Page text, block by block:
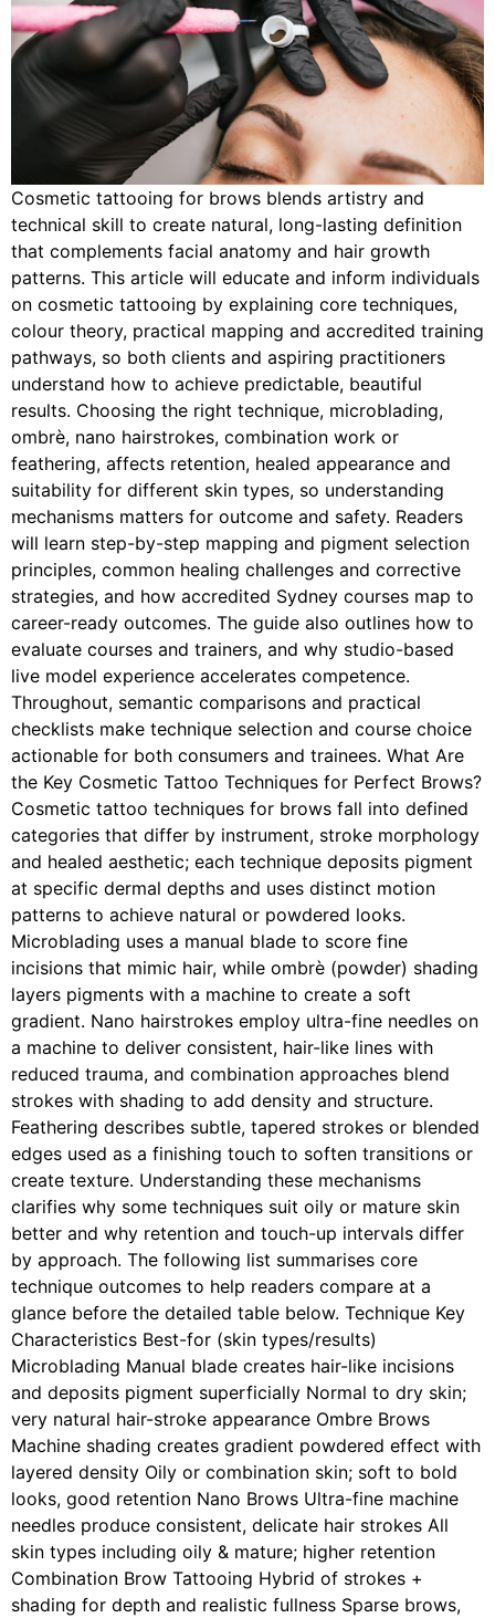
Cosmetic tattooing for brows blends artistry and
technical skill to create natural, long-lasting definition
that complements facial anatomy and hair growth
patterns. This article will educate and inform individuals
on cosmetic tattooing by explaining core techniques,
colour theory, practical mapping and accredited training
pathways, so both clients and aspiring practitioners
understand how to achieve predictable, beautiful
results. Choosing the right technique, microblading,
ombrè, nano hairstrokes, combination work or
feathering, affects retention, healed appearance and
suitability for different skin types, so understanding
mechanisms matters for outcome and safety. Readers
will learn step-by-step mapping and pigment selection
principles, common healing challenges and corrective
strategies, and how accredited Sydney courses map to
career-ready outcomes. The guide also outlines how to
evaluate courses and trainers, and why studio-based
live model experience accelerates competence.
Throughout, semantic comparisons and practical
checklists make technique selection and course choice
actionable for both consumers and trainees. What Are
the Key Cosmetic Tattoo Techniques for Perfect Brows?
Cosmetic tattoo techniques for brows fall into defined
categories that differ by instrument, stroke morphology
and healed aesthetic; each technique deposits pigment
at specific dermal depths and uses distinct motion
patterns to achieve natural or powdered looks.
Microblading uses a manual blade to score fine
incisions that mimic hair, while ombrè (powder) shading
layers pigments with a machine to create a soft
gradient. Nano hairstrokes employ ultra-fine needles on
a machine to deliver consistent, hair-like lines with
reduced trauma, and combination approaches blend
strokes with shading to add density and structure.
Feathering describes subtle, tapered strokes or blended
edges used as a finishing touch to soften transitions or
create texture. Understanding these mechanisms
clarifies why some techniques suit oily or mature skin
better and why retention and touch-up intervals differ
by approach. The following list summarises core
technique outcomes to help readers compare at a
glance before the detailed table below. Technique Key
Characteristics Best-for (skin types/results)
Microblading Manual blade creates hair-like incisions
and deposits pigment superficially Normal to dry skin;
very natural hair-stroke appearance Ombre Brows
Machine shading creates gradient powdered effect with
layered density Oily or combination skin; soft to bold
looks, good retention Nano Brows Ultra-fine machine
needles produce consistent, delicate hair strokes All
skin types including oily & mature; higher retention
Combination Brow Tattooing Hybrid of strokes +
shading for depth and realistic fullness Sparse brows,